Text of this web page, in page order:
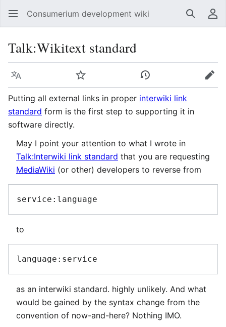
Consumerium development wiki Search
Talk:Wikitext standard
Language Watch View history
Edit
Putting all external links in proper interwiki link
standard form is the first step to supporting it in
software directly.
May I point your attention to what I wrote in
Talk:Interwiki link standard that you are requesting
MediaWiki (or other) developers to reverse from
to
as an interwiki standard. highly unlikely. And what
would be gained by the syntax change from the
convention of now-and-here? Nothing IMO.